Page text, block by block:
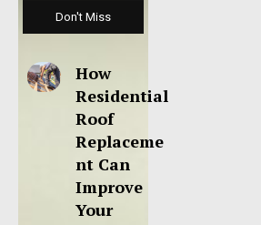
Don't Miss
How
Residential
Roof
Replaceme
nt Can
Improve
Your